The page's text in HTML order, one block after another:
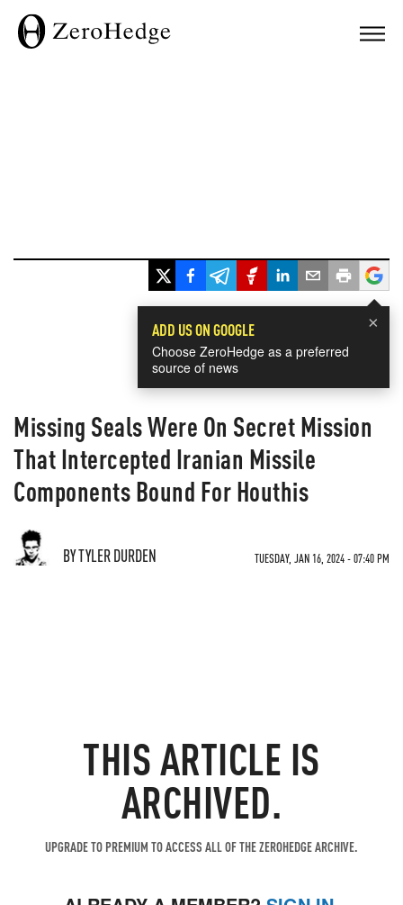
×
ADD US ON GOOGLE
Choose ZeroHedge as a preferred
source of news
Missing Seals Were On Secret Mission
That Intercepted Iranian Missile
Components Bound For Houthis
BY TYLER DURDEN TUESDAY, JAN 16, 2024 - 07:40 PM
THIS ARTICLE IS
ARCHIVED.
UPGRADE TO PREMIUM TO ACCESS ALL OF THE ZEROHEDGE ARCHIVE.